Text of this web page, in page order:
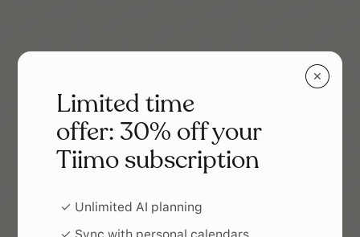
✕
Limited time
offer: 30% off your
Tiimo subscription
✓ Unlimited AI planning